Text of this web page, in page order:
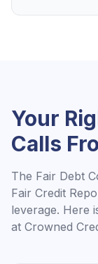
Your
Calls
The Fair Debt
Fair Credit
leverage. Here
at Crowned